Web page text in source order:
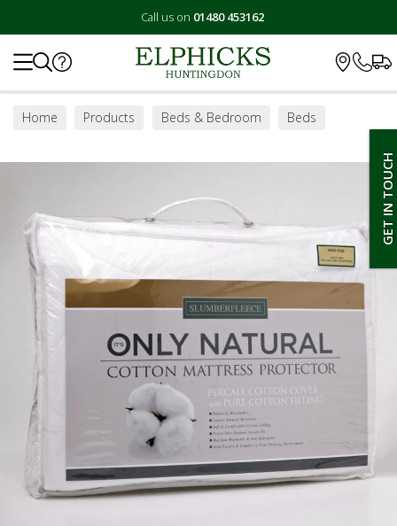
Call us on 01480 453162
GET IN TOUCH
Home Products Beds & Bedroom
Beds